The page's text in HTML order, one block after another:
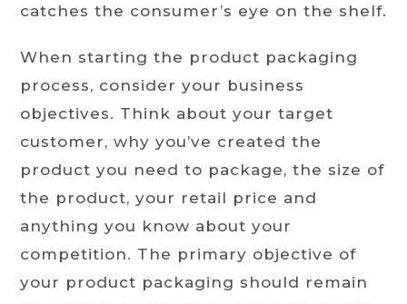
catches the consumer’s eye on the shelf.
When starting the product packaging
process, consider your business
objectives. Think about your target
customer, why you’ve created the
product you need to package, the size of
the product, your retail price and
anything you know about your
competition. The primary objective of
your product packaging should remain